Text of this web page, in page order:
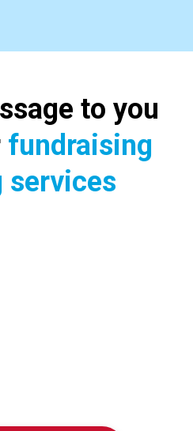
to you
fundraising